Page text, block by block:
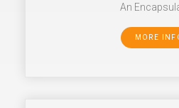
An
MORE